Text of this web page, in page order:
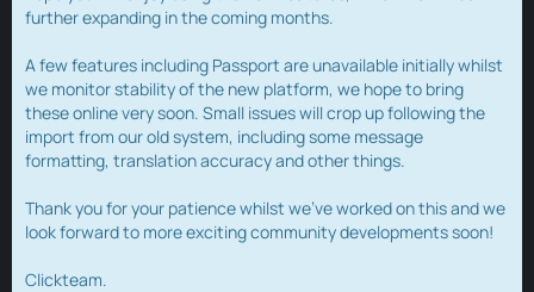
further expanding in the coming months.
A few features including Passport are unavailable initially whilst
we monitor stability of the new platform, we hope to bring
these online very soon. Small issues will crop up following the
import from our old system, including some message
formatting, translation accuracy and other things.
Thank you for your patience whilst we've worked on this and we
look forward to more exciting community developments soon!
Clickteam.